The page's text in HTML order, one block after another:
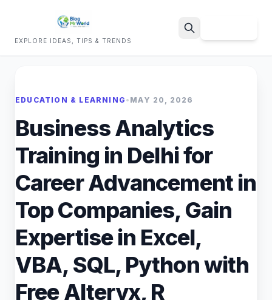
EXPLORE IDEAS, TIPS & TRENDS
EDUCATION & LEARNING • MAY 20, 2026
Business Analytics
Training in Delhi for
Career Advancement in
Top Companies, Gain
Expertise in Excel,
VBA, SQL, Python with
Free Alteryx, R